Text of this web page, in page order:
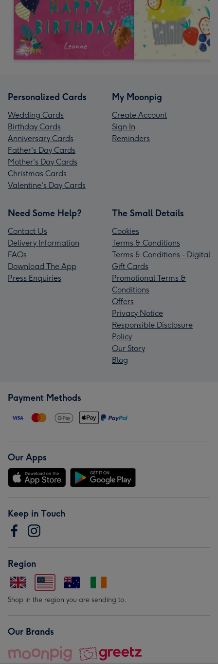
Personalized Cards
Wedding Cards
Birthday Cards
Anniversary Cards
Father's Day Cards
Mother's Day Cards
Christmas Cards
Valentine's Day Cards
My Moonpig
Create Account
Sign In
Reminders
Need Some Help?
Contact Us
Delivery Information
FAQs
Download The App
Press Enquiries
The Small Details
Cookies
Terms & Conditions
Terms & Conditions - Digital
Gift Cards
Promotional Terms &
Conditions
Offers
Privacy Notice
Responsible Disclosure
Policy
Our Story
Blog
Payment Methods
Our Apps
Keep in Touch
Region
Shop in the region you are sending to.
Our Brands